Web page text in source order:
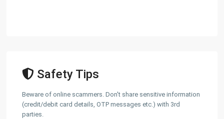
Safety Tips
Beware of online scammers. Don't share sensitive information
(credit/debit card details, OTP messages etc.) with 3rd
parties.